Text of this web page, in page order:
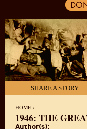
SHARE A STORY
HOME ›
1946: THE
Author(s):